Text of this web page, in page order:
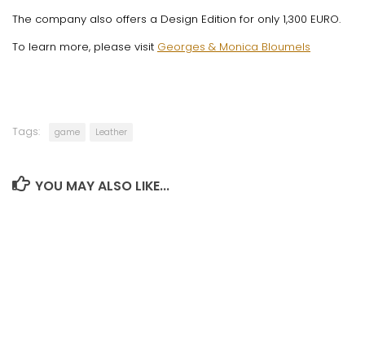
The company also offers a Design Edition for only 1,300 EURO.
To learn more, please visit Georges & Monica Bloumels
Tags: game Leather
YOU MAY ALSO LIKE...